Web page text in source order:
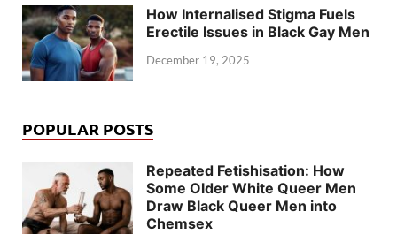
How Internalised Stigma Fuels
Erectile Issues in Black Gay Men
December 19, 2025
POPULAR POSTS
Repeated Fetishisation: How
Some Older White Queer Men
Draw Black Queer Men into
Chemsex